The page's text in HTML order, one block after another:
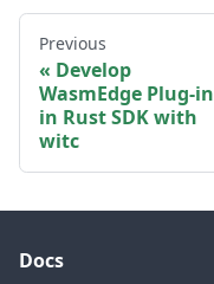
Previous
Develop
WasmEdge Plug-in
in Rust SDK with
witc
Docs